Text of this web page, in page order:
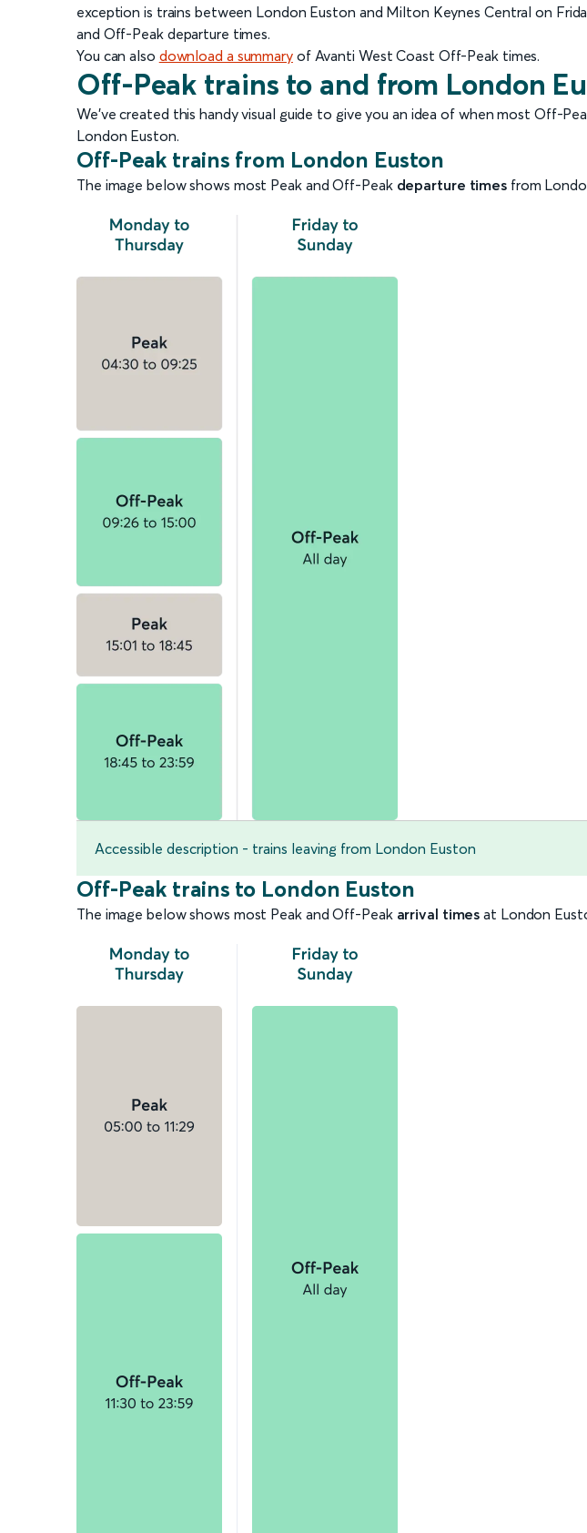
exception is trains between London Euston and Milton Keynes Central on
and Off-Peak departure times.
You can also download a summaryof Avanti West Coast Off-Peak times.
Off-Peak trains to and from London
We’ve created this handy visual guide to give you an idea of when most Off-
London Euston.
Off-Peak trains from London Euston
The image below shows most Peak and Off-Peak departure times from
Accessible description - trains leaving from London Euston
Off-Peak trains to London Euston
The image below shows most Peak and Off-Peak arrival times at London